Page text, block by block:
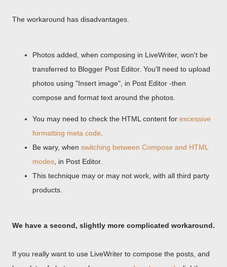
The workaround has disadvantages.
Photos added, when composing in LiveWriter, won't be
transferred to Blogger Post Editor. You'll need to upload
photos using "Insert image", in Post Editor -then
compose and format text around the photos.
You may need to check the HTML content for excessive
formatting meta code
Be wary, when switching between Compose and HTML
modes , in Post Editor.
This technique may or may not work, with all third party
products.
We have a second, slightly more complicated workaround.
If you really want to use LiveWriter to compose the posts, and